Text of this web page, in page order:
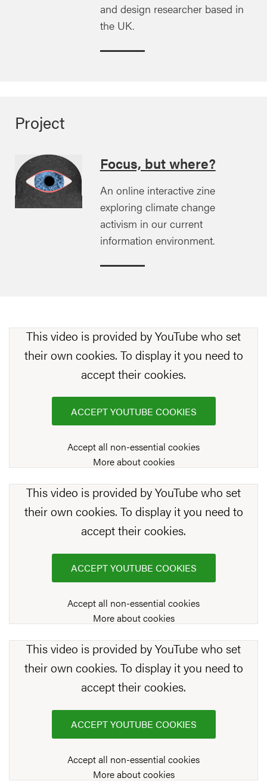
and design researcher based in
the UK.
Project
Focus, but where?
An online interactive zine
exploring climate change
activism in our current
information environment.
This video is provided by YouTube who set
their own cookies. To display it you need to
accept their cookies.
ACCEPT YOUTUBE COOKIES
Accept all non-essential cookies
More about cookies
This video is provided by YouTube who set
their own cookies. To display it you need to
accept their cookies.
ACCEPT YOUTUBE COOKIES
Accept all non-essential cookies
More about cookies
This video is provided by YouTube who set
their own cookies. To display it you need to
accept their cookies.
ACCEPT YOUTUBE COOKIES
Accept all non-essential cookies
More about cookies